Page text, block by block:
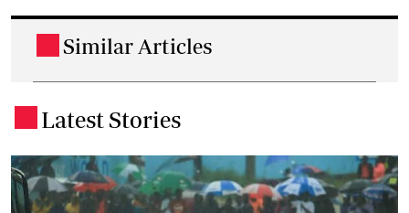
Similar Articles
Latest Stories